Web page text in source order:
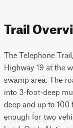
Trail
The Telephone
Highway 19 at the
swamp area. The
into 3-foot-deep
deep and up to
enough for two